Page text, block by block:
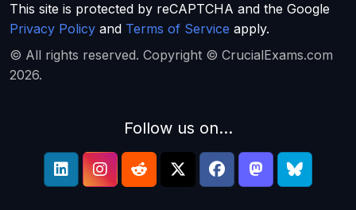
This site is protected by reCAPTCHA and the Google
Privacy Policy and Terms of Service apply.
© All rights reserved. Copyright © CrucialExams.com
2026.
Follow us on...